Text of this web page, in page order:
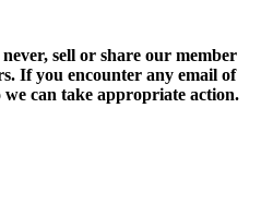
sell or share our member
If you encounter any email of
we can take appropriate action.